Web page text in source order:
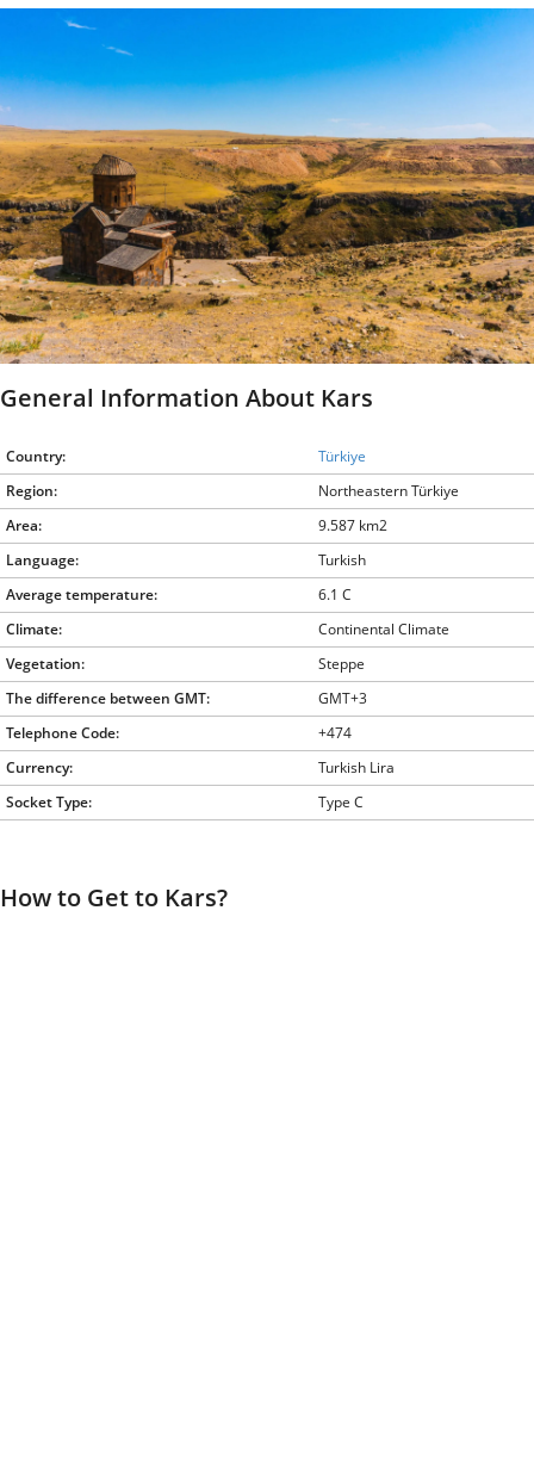
General Information About Kars
Country:
Türkiye
Region:
Northeastern Türkiye
Area:
9.587 km2
Language:
Turkish
Average temperature:
6.1 C
Climate:
Continental Climate
Vegetation:
Steppe
The difference between GMT:
GMT+3
Telephone Code:
+474
Currency:
Turkish Lira
Socket Type:
Type C
How to Get to Kars?